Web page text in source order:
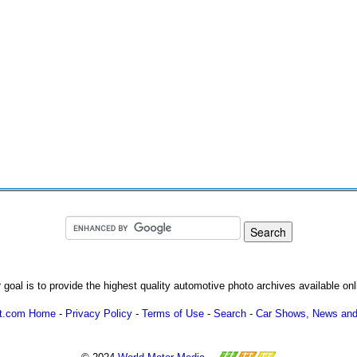
goal is to provide the highest quality automotive photo archives available
Home - Privacy Policy - Terms of Use - Search - Car Shows, News